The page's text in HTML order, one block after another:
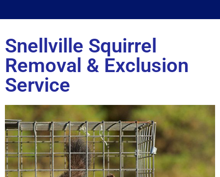
Snellville Squirrel
Removal & Exclusion
Service